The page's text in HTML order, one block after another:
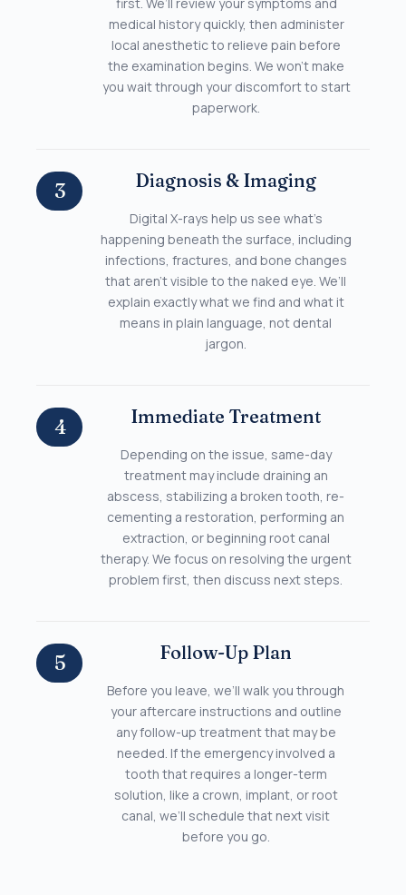
medical history quickly, then administer
local anesthetic to relieve pain before
the examination begins. We won’t make
you wait through your discomfort to start
paperwork.
3 Diagnosis & Imaging
Digital X-rays help us see what’s
happening beneath the surface, including
infections, fractures, and bone changes
that aren’t visible to the naked eye. We’ll
explain exactly what we find and what it
means in plain language, not dental
jargon.
4 Immediate Treatment
Depending on the issue, same-day
treatment may include draining an
abscess, stabilizing a broken tooth, re-
cementing a restoration, performing an
extraction, or beginning root canal
therapy. We focus on resolving the urgent
problem first, then discuss next steps.
5 Follow-Up Plan
Before you leave, we’ll walk you through
your aftercare instructions and outline
any follow-up treatment that may be
needed. If the emergency involved a
tooth that requires a longer-term
solution, like a crown, implant, or root
canal, we’ll schedule that next visit
before you go.